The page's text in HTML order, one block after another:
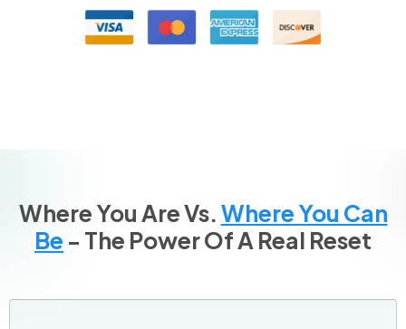
Where You Are Vs.Where You Can
Be - The Power Of A Real Reset